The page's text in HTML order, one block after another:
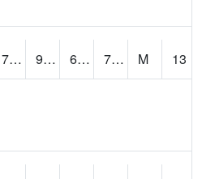
71.2 90.953804 65.755005 72.496704 M
13